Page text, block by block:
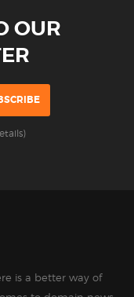
OUR
is a better way of